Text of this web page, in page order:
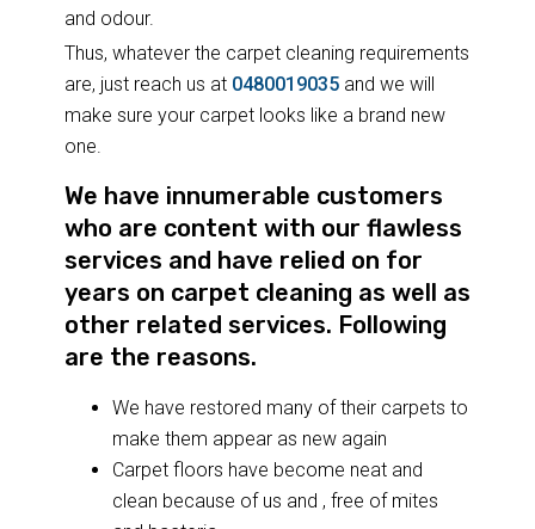
and odour.
Thus, whatever the carpet cleaning requirements
are, just reach us at 0480019035and we will
make sure your carpet looks like a brand new
one.
We have innumerable customers
who are content with our flawless
services and have relied on for
years on carpet cleaning as well as
other related services. Following
are the reasons.
We have restored many of their carpets to
make them appear as new again
Carpet floors have become neat and
clean because of us and , free of mites